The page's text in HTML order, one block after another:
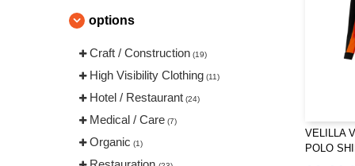
Beechfield
Bella+Canvas (22)
Black&Match (20)
Build Your Brand (126)
CLUBCLASS (20)
Craghoppers
ECOLOGIE (8)
options
Craft / Construction (19)
High Visibility Clothing (11)
Hotel / Restaurant (24)
Medical / Care (7)
Organic (1)
VELILLA
POLO